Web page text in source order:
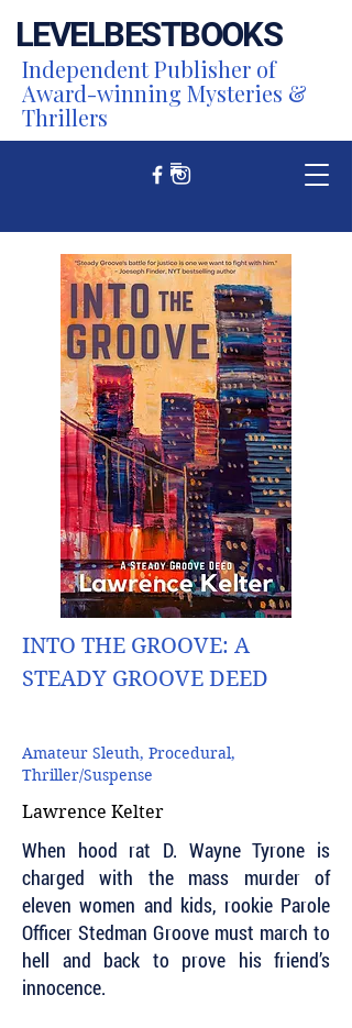
LEVELBESTBOOKS
Independent Publisher of
Award-winning Mysteries &
Thrillers
INTO THE GROOVE: A
STEADY GROOVE DEED
Amateur Sleuth, Procedural,
Thriller/Suspense
Lawrence Kelter
When hood rat D. Wayne Tyrone is
charged with the mass murder of
eleven women and kids, rookie Parole
Officer Stedman Groove must march to
hell and back to prove his friend’s
innocence.